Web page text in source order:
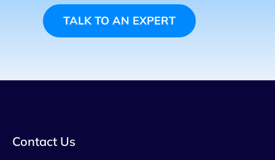
TALK TO AN EXPERT
Contact Us